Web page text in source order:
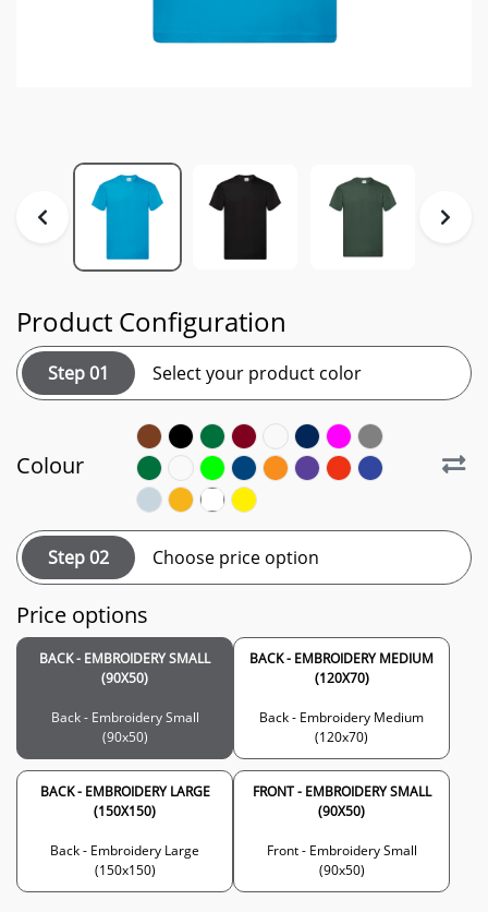
Product Configuration
Step 01 Select your product color
Colour
Step 02 Choose price option
Price options
BACK - EMBROIDERY SMALL
(90X50)
Back - Embroidery Small
(90x50)
BACK - EMBROIDERY MEDIUM
(120X70)
Back - Embroidery Medium
(120x70)
BACK - EMBROIDERY LARGE
(150X150)
Back - Embroidery Large
(150x150)
FRONT - EMBROIDERY SMALL
(90X50)
Front - Embroidery Small
(90x50)